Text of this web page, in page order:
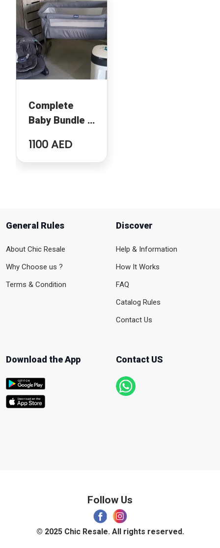
Complete
Baby Bundle –
Baby Bouncer
& Tommee
1100 AED
General Rules
About Chic Resale
Why Choose us ?
Terms & Condition
Discover
Help & Information
How It Works
FAQ
Catalog Rules
Contact Us
Download the App Contact US
© 2025 Chic Resale. All rights reserved.
Follow Us